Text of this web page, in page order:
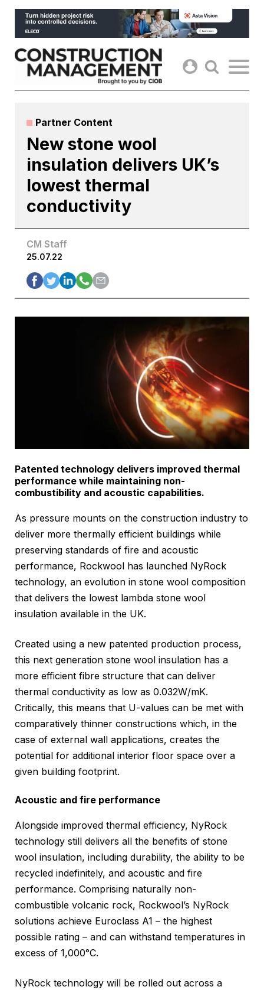
Skip
content
Partner Content
New stone wool
insulation delivers UK’s
lowest thermal
conductivity
CM Staff
25.07.22
Patented technology delivers improved thermal
performance while maintaining non-
combustibility and acoustic capabilities.
As pressure mounts on the construction industry to
deliver more thermally efficient buildings while
preserving standards of fire and acoustic
performance, Rockwool has launched NyRock
technology, an evolution in stone wool composition
that delivers the lowest lambda stone wool
insulation available in the UK.
Created using a new patented production process,
this next generation stone wool insulation has a
more efficient fibre structure that can deliver
thermal conductivity as low as 0.032W/mK.
Critically, this means that U-values can be met with
comparatively thinner constructions which, in the
case of external wall applications, creates the
potential for additional interior floor space over a
given building footprint.
Acoustic and fire performance
Alongside improved thermal efficiency, NyRock
technology still delivers all the benefits of stone
wool insulation, including durability, the ability to be
recycled indefinitely, and acoustic and fire
performance. Comprising naturally non-
combustible volcanic rock, Rockwool’s NyRock
solutions achieve Euroclass A1 – the highest
possible rating – and can withstand temperatures in
excess of 1,000°C.
NyRock technology will be rolled out across a